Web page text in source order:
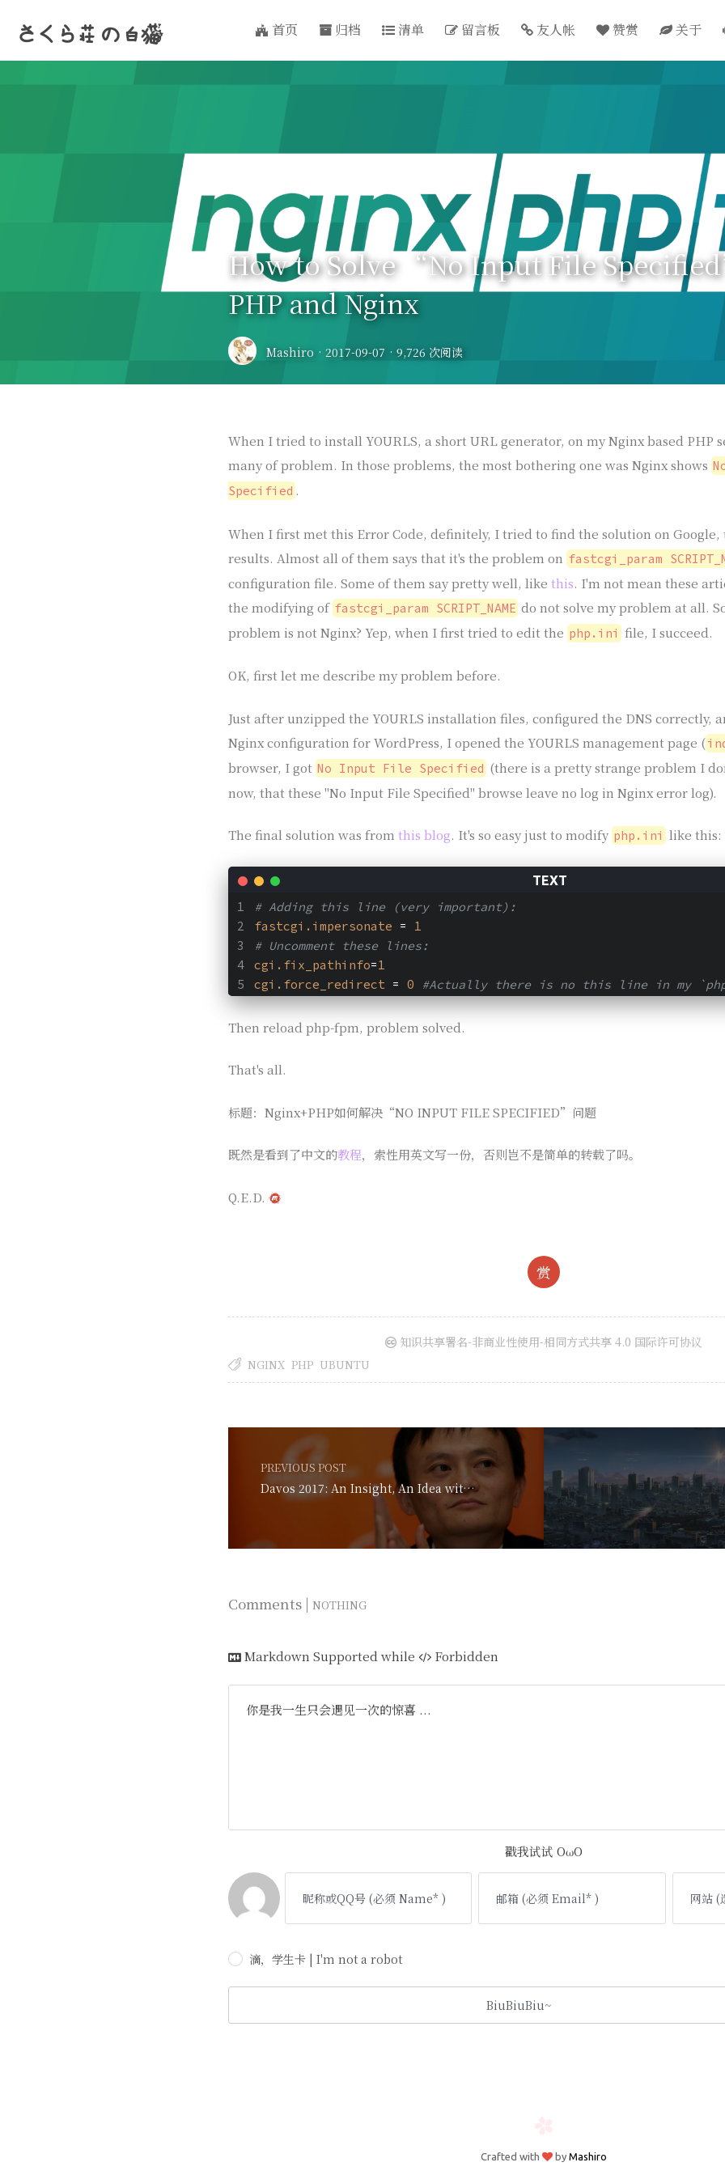
さくら荘 の 白猫 首页 归档 清单 留言板 友人帐 赞赏 关于
How to Solve “No Input File
PHP and Nginx
Mashiro · 2017-09-07 · 9,726 次阅读
When I tried to install YOURLS, a short URL generator, on my Nginx based PHP
many of problem. In those problems, the most bothering one was Nginx shows
Specified .
When I first met this Error Code, definitely, I tried to find the solution on
results. Almost all of them says that it's the problem on fastcgi_param
configuration file. Some of them say pretty well, like this. I'm not mean these
the modifying of fastcgi_param SCRIPT_NAME do not solve my problem at all.
problem is not Nginx? Yep, when I first tried to edit the php.ini file, I succeed.
OK, first let me describe my problem before.
Just after unzipped the YOURLS installation files, configured the DNS correctly,
Nginx configuration for WordPress, I opened the YOURLS management page (
browser, I got No Input File Specified (there is a pretty strange problem I
now, that these "No Input File Specified" browse leave no log in Nginx error log).
The final solution was from this blog. It's so easy just to modify php.ini like this:
# Adding this line (very important):
fastcgi.impersonate = 1
# Uncomment these lines:
cgi.fix_pathinfo=1
cgi.force_redirect = 0 #Actually there is no this line in my
Then reload php-fpm, problem solved.
That's all.
标题：Nginx+PHP如何解决“NO INPUT FILE SPECIFIED”问题
既然是看到了中文的教程，索性用英文写一份，否则岂不是简单的转载了吗。
Q.E.D.
赏
知识共享署名-非商业性使用-相同方式共享 4.0 国际许可协议
NGINX PHP UBUNTU
PREVIOUS POST
Davos 2017: An Insight, An Idea with Jack Ma
Comments | NOTHING
Markdown Supported while Forbidden
你是我一生只会遇见一次的惊喜 ...
戳我试试 OωO
滴，学生卡 | I'm not a robot
Crafted with by Mashiro